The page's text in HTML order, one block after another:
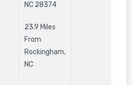
NC 28374
23.9 Miles
From
Rockingham,
NC